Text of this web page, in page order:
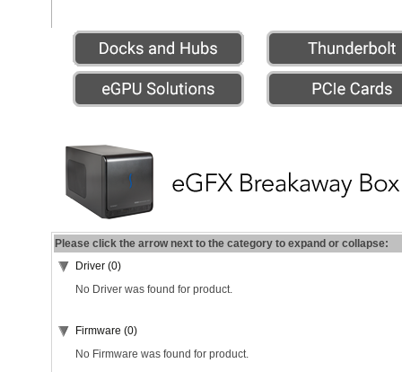
Please click the arrow next to the category to expand or collapse:
Driver (0)
No Driver was found for product.
Firmware (0)
No Firmware was found for product.